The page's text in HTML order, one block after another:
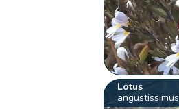
Lotus
angustissimus